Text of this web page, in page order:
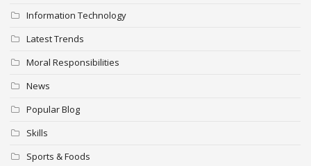
Information Technology
Latest Trends
Moral Responsibilities
News
Popular Blog
Skills
Sports & Foods